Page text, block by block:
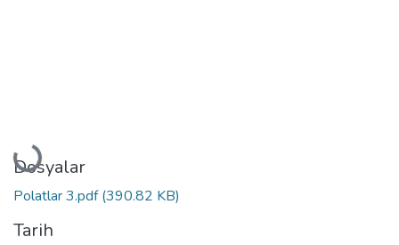
Yükleniyor...
Dosyalar
Polatlar 3.pdf(390.82 KB)
Tarih